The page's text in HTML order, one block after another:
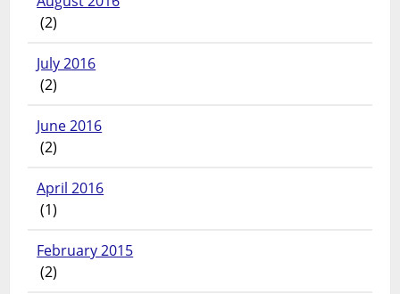
(2)
July 2016
(2)
June 2016
(2)
April 2016
(1)
February 2015
(2)